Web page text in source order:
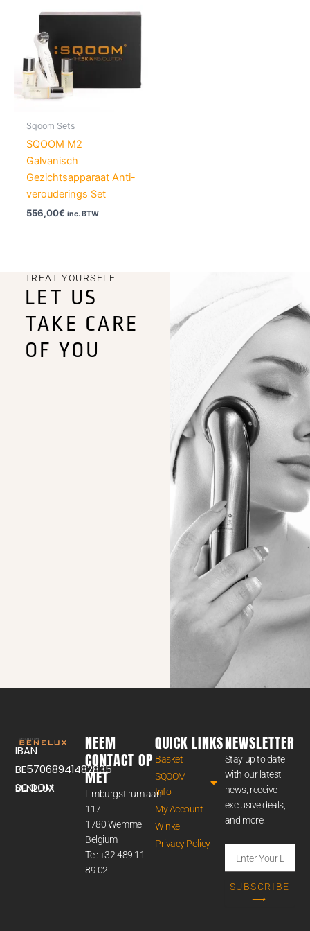
Sqoom Sets
SQOOM M2
Galvanisch
Gezichtsapparaat Anti-
verouderings Set
556,00€ inc. BTW
TREAT YOURSELF
LET US
TAKE CARE
OF YOU
IBAN
BE57068941482835
SQOOM BENELUX
NEEM
CONTACT OP
MET
Limburgstirumlaan
117
1780 Wemmel
Belgium
Tel: +32 489 11
89 02
QUICK LINKS
Basket
SQOOM
Info
My Account
Winkel
Privacy Policy
NEWSLETTER
Stay up to date
with our latest
news, receive
exclusive deals,
and more.
Your
Address
SUBSCRIBE
⟶